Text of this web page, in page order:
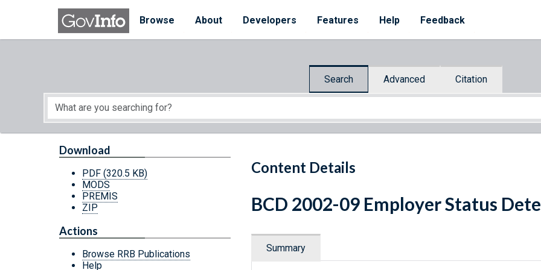
Skip to main content
Browse
About Developers Features Help Feedback
Search Advanced Citation
Start of main content
Content Details
Download
PDF (320.5 KB)
MODS
PREMIS
ZIP
Actions
Browse RRB Publications
Help
BCD 2002-09 Employer Status
Summary